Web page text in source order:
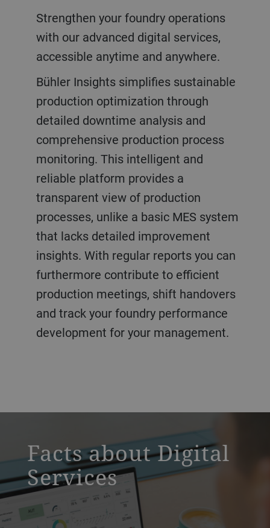
Strengthen your foundry operations
with our advanced digital services,
accessible anytime and anywhere.
Bühler Insights simplifies sustainable
production optimization through
detailed downtime analysis and
comprehensive production process
monitoring. This intelligent and
reliable platform provides a
transparent view of production
processes, unlike a basic MES system
that lacks detailed improvement
insights. With regular reports you can
furthermore contribute to efficient
production meetings, shift handovers
and track your foundry performance
development for your management.
a decorative background image
Facts about Digital
Services